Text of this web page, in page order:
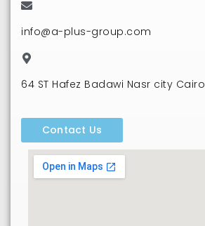
info@a-plus-group.com
64 ST Hafez Badawi Nasr city Cairo
Contact Us